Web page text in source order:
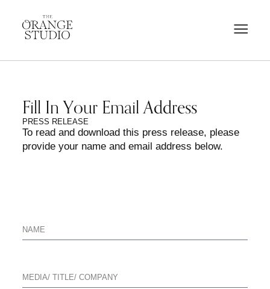
Fill In Your Email Address
PRESS RELEASE
To read and download this press release, please
provide your name and email address below.